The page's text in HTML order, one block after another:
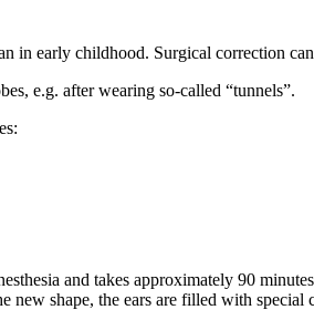
in early childhood. Surgical correction
e.g. after wearing so-called “tunnels”.
and takes approximately 90
new shape, the ears are filled with